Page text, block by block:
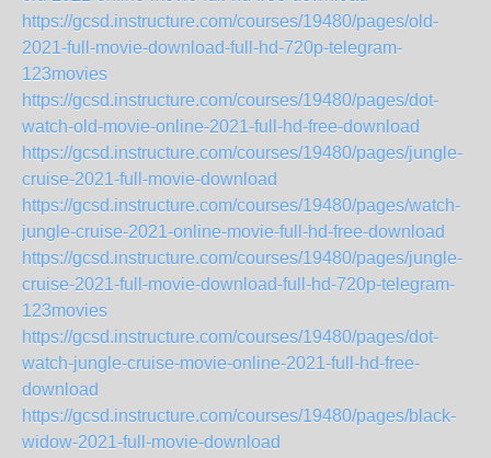
https://gcsd.instructure.com/courses/19480/pages/old-
2021-full-movie-download-full-hd-720p-telegram-
123movies
https://gcsd.instructure.com/courses/19480/pages/dot-
watch-old-movie-online-2021-full-hd-free-download
https://gcsd.instructure.com/courses/19480/pages/jungle-
cruise-2021-full-movie-download
https://gcsd.instructure.com/courses/19480/pages/watch-
jungle-cruise-2021-online-movie-full-hd-free-download
https://gcsd.instructure.com/courses/19480/pages/jungle-
cruise-2021-full-movie-download-full-hd-720p-telegram-
123movies
https://gcsd.instructure.com/courses/19480/pages/dot-
watch-jungle-cruise-movie-online-2021-full-hd-free-
download
https://gcsd.instructure.com/courses/19480/pages/black-
widow-2021-full-movie-download